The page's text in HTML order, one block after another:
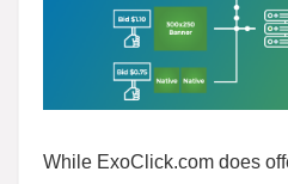
While ExoClick.com does